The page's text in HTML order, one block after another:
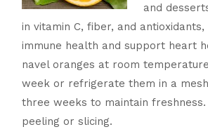
and
in vitamin C, fiber, and
immune health and support heart
navel oranges at room
week or refrigerate them in a
three weeks to maintain
peeling or slicing.